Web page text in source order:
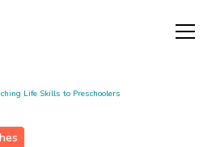
Life Skills to Preschoolers